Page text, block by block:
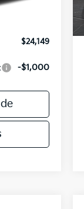
$24,149
-$1,000